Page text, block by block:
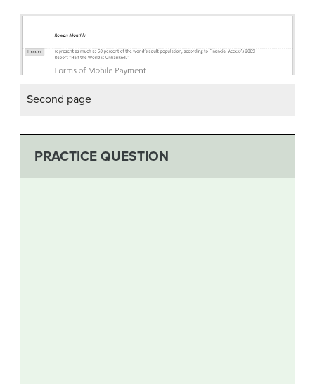
Second page
PRACTICE QUESTION